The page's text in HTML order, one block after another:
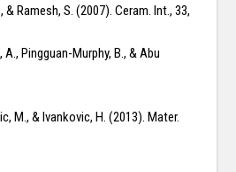
& Ramesh, S. (2007). Ceram. Int., 33,
A., Pingguan-Murphy, B., & Abu
M., & Ivankovic, H. (2013). Mater.